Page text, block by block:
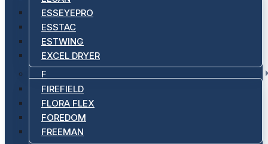
ESSEYEPRO
ESSTAC
ESTWING
EXCEL DRYER
F
FIREFIELD
FLORA FLEX
FOREDOM
FREEMAN